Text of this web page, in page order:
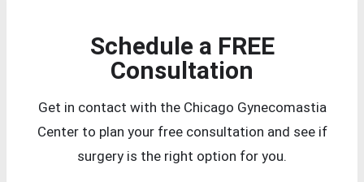
Schedule a FREE
Consultation
Get in contact with the Chicago Gynecomastia
Center to plan your free consultation and see if
surgery is the right option for you.